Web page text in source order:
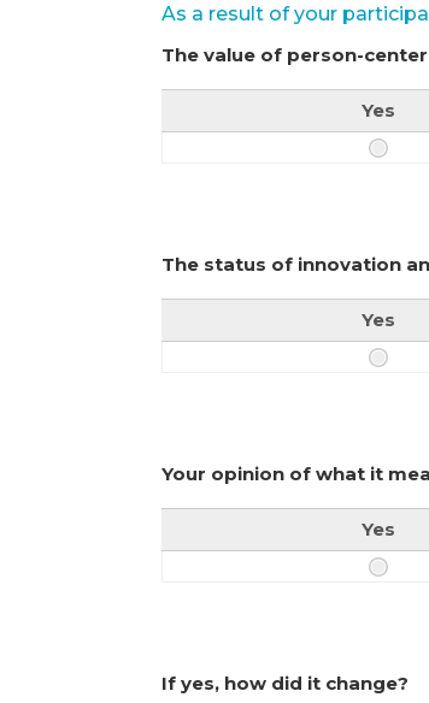
As a result of your
The value of person-
Yes
The status of innovation
Yes
Your opinion of what it
Yes
If yes, how did it change?